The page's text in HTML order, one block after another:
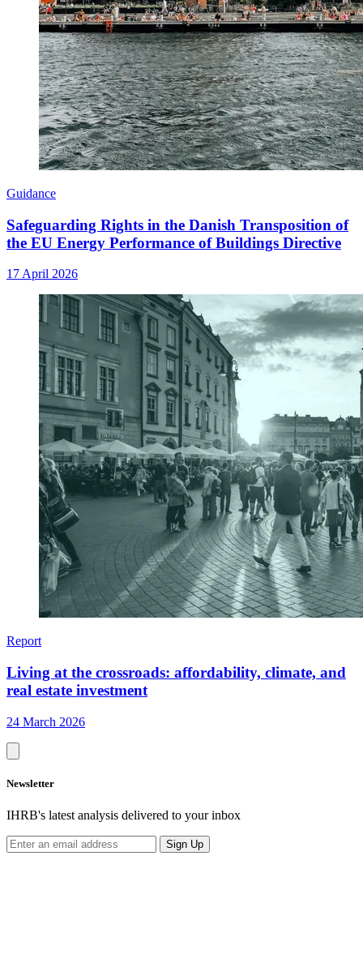
Guidance
Safeguarding Rights in the Danish Transposition of
the EU Energy Performance of Buildings Directive
17 April 2026
Report
Living at the crossroads: affordability, climate, and
real estate investment
24 March 2026
Newsletter
IHRB's latest analysis delivered to your inbox
Sign Up